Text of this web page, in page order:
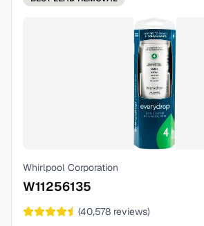
Whirlpool Corporation
W11256135
(40,578 reviews)